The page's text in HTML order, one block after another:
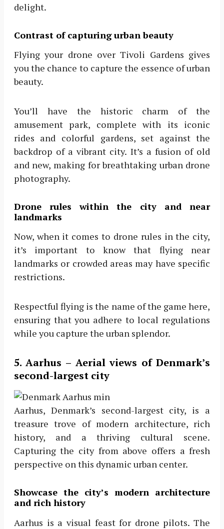
delight.
Contrast of capturing urban beauty
Flying your drone over Tivoli Gardens gives
you the chance to capture the essence of urban
beauty.
You’ll have the historic charm of the
amusement park, complete with its iconic
rides and colorful gardens, set against the
backdrop of a vibrant city. It’s a fusion of old
and new, making for breathtaking urban drone
photography.
Drone rules within the city and near
landmarks
Now, when it comes to drone rules in the city,
it’s important to know that flying near
landmarks or crowded areas may have specific
restrictions.
Respectful flying is the name of the game here,
ensuring that you adhere to local regulations
while you capture the urban splendor.
5. Aarhus – Aerial views of Denmark’s
second-largest city
Aarhus, Denmark’s second-largest city, is a
treasure trove of modern architecture, rich
history, and a thriving cultural scene.
Capturing the city from above offers a fresh
perspective on this dynamic urban center.
Showcase the city’s modern architecture
and rich history
Aarhus is a visual feast for drone pilots. The